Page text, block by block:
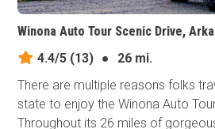
Winona Auto Tour Scenic Drive,
4.4/5 (13) ●
26 mi.
There are multiple reasons folks
state to enjoy the Winona Auto
Throughout its 26 miles of